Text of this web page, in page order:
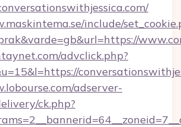
include/
advclick.php?
adserver-
ck.php?